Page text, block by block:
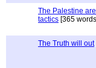
The Palestine
tactics [365
The Truth will out